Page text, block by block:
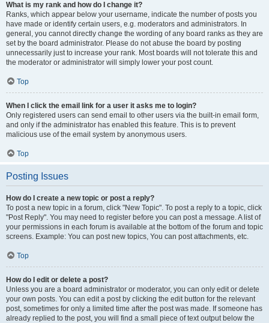
What is my rank and how do I change it?
Ranks, which appear below your username, indicate the number of posts you
have made or identify certain users, e.g. moderators and administrators. In
general, you cannot directly change the wording of any board ranks as they are
set by the board administrator. Please do not abuse the board by posting
unnecessarily just to increase your rank. Most boards will not tolerate this and
the moderator or administrator will simply lower your post count.
Top
When I click the email link for a user it asks me to login?
Only registered users can send email to other users via the built-in email form,
and only if the administrator has enabled this feature. This is to prevent
malicious use of the email system by anonymous users.
Top
Posting Issues
How do I create a new topic or post a reply?
To post a new topic in a forum, click "New Topic". To post a reply to a topic, click
"Post Reply". You may need to register before you can post a message. A list of
your permissions in each forum is available at the bottom of the forum and topic
screens. Example: You can post new topics, You can post attachments, etc.
Top
How do I edit or delete a post?
Unless you are a board administrator or moderator, you can only edit or delete
your own posts. You can edit a post by clicking the edit button for the relevant
post, sometimes for only a limited time after the post was made. If someone has
already replied to the post, you will find a small piece of text output below the